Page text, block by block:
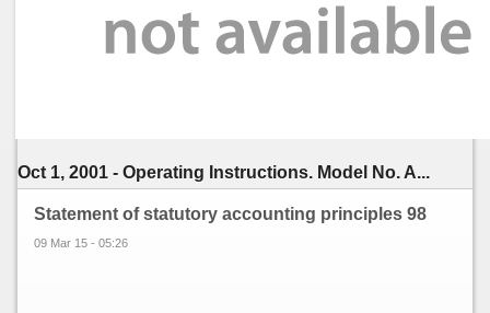
Oct 1, 2001 - Operating Instructions. Model No. A...
Statement of statutory accounting principles 98
09 Mar 15 - 05:26